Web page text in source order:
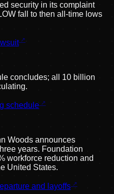
security in its complaint
fall to then all-time lows
concludes; all 10 billion
schedule
Woods announces
years. Foundation
workforce reduction and
United States.
and layoffs